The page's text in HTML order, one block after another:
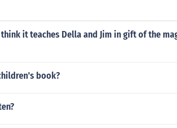
it teaches Della and Jim in gift of the
book?